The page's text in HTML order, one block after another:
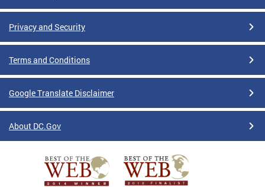
Privacy and Security
Terms and Conditions
Google Translate Disclaimer
About DC.Gov